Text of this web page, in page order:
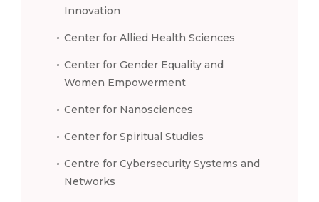
Innovation
Center for Allied Health Sciences
Center for Gender Equality and
Women Empowerment
Center for Nanosciences
Center for Spiritual Studies
Centre for Cybersecurity Systems and
Networks